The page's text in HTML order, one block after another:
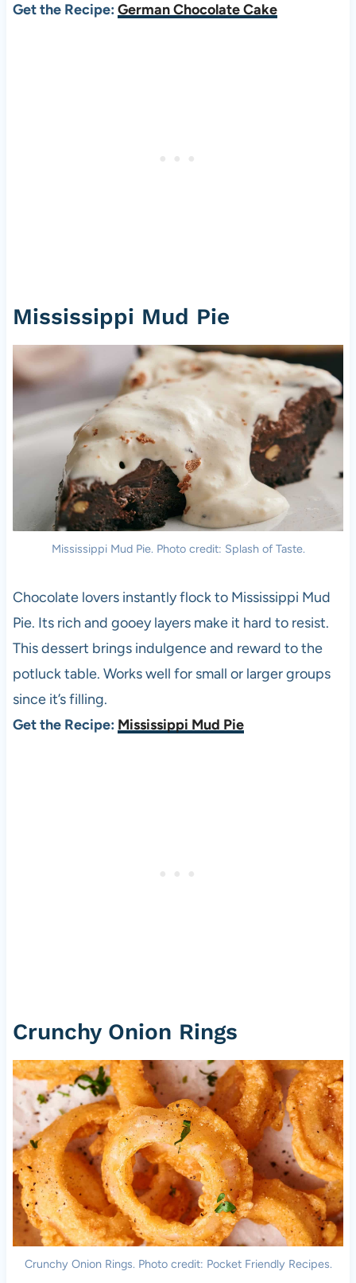
Get the Recipe: German Chocolate Cake
Mississippi Mud Pie
Mississippi Mud Pie. Photo credit: Splash of Taste.
Chocolate lovers instantly flock to Mississippi Mud
Pie. Its rich and gooey layers make it hard to resist.
This dessert brings indulgence and reward to the
potluck table. Works well for small or larger groups
since it’s filling.
Get the Recipe: Mississippi Mud Pie
Crunchy Onion Rings
Crunchy Onion Rings. Photo credit: Pocket Friendly Recipes.